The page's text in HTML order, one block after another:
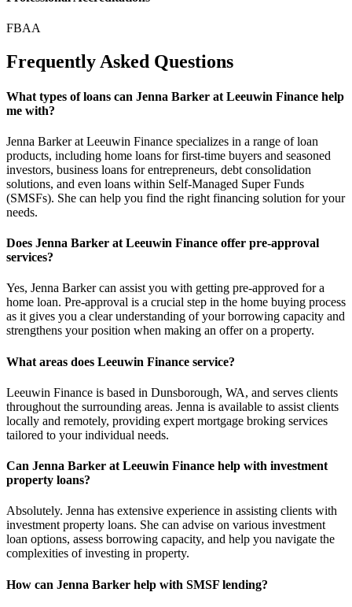
FBAA
Frequently Asked Questions
What types of loans can Jenna Barker at Leeuwin Finance help
me with?
Jenna Barker at Leeuwin Finance specializes in a range of loan
products, including home loans for first-time buyers and seasoned
investors, business loans for entrepreneurs, debt consolidation
solutions, and even loans within Self-Managed Super Funds
(SMSFs). She can help you find the right financing solution for your
needs.
Does Jenna Barker at Leeuwin Finance offer pre-approval
services?
Yes, Jenna Barker can assist you with getting pre-approved for a
home loan. Pre-approval is a crucial step in the home buying process
as it gives you a clear understanding of your borrowing capacity and
strengthens your position when making an offer on a property.
What areas does Leeuwin Finance service?
Leeuwin Finance is based in Dunsborough, WA, and serves clients
throughout the surrounding areas. Jenna is available to assist clients
locally and remotely, providing expert mortgage broking services
tailored to your individual needs.
Can Jenna Barker at Leeuwin Finance help with investment
property loans?
Absolutely. Jenna has extensive experience in assisting clients with
investment property loans. She can advise on various investment
loan options, assess borrowing capacity, and help you navigate the
complexities of investing in property.
How can Jenna Barker help with SMSF lending?